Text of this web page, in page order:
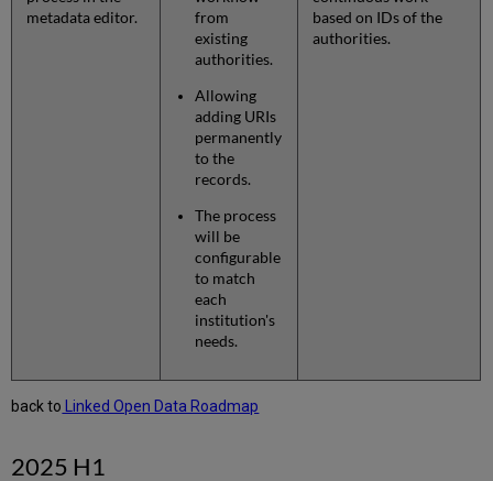
metadata editor.
from
existing
authorities.
Allowing
adding URIs
permanently
to the
records.
The process
will be
configurable
to match
each
institution's
needs.
based on IDs of the
authorities.
back to Linked Open Data Roadmap
2025 H1